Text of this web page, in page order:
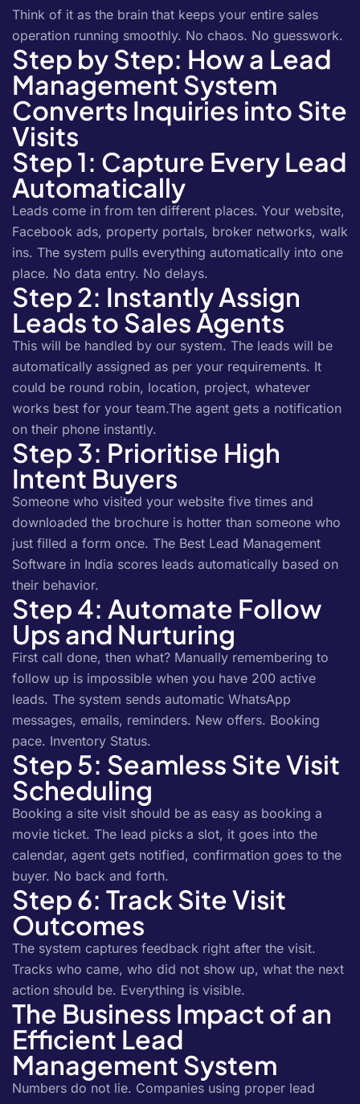
Think of it as the brain that keeps your entire sales
operation running smoothly. No chaos. No guesswork.
Step by Step: How a Lead
Management System
Converts Inquiries into Site
Visits
Step 1: Capture Every Lead
Automatically
Leads come in from ten different places. Your website,
Facebook ads, property portals, broker networks, walk
ins. The system pulls everything automatically into one
place. No data entry. No delays.
Step 2: Instantly Assign
Leads to Sales Agents
This will be handled by our system. The leads will be
automatically assigned as per your requirements. It
could be round robin, location, project, whatever
works best for your team.The agent gets a notification
on their phone instantly.
Step 3: Prioritise High
Intent Buyers
Someone who visited your website five times and
downloaded the brochure is hotter than someone who
just filled a form once. The Best Lead Management
Software in India scores leads automatically based on
their behavior.
Step 4: Automate Follow
Ups and Nurturing
First call done, then what? Manually remembering to
follow up is impossible when you have 200 active
leads. The system sends automatic WhatsApp
messages, emails, reminders. New offers. Booking
pace. Inventory Status.
Step 5: Seamless Site Visit
Scheduling
Booking a site visit should be as easy as booking a
movie ticket. The lead picks a slot, it goes into the
calendar, agent gets notified, confirmation goes to the
buyer. No back and forth.
Step 6: Track Site Visit
Outcomes
The system captures feedback right after the visit.
Tracks who came, who did not show up, what the next
action should be. Everything is visible.
The Business Impact of an
Efficient Lead
Management System
Numbers do not lie. Companies using proper lead